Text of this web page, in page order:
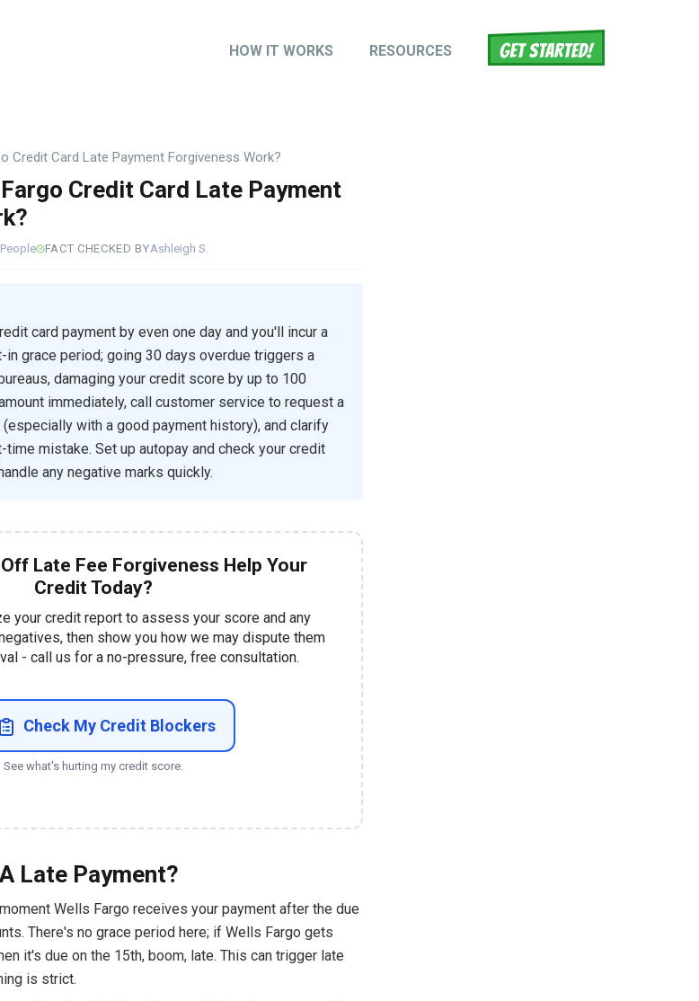
HOW IT WORKS RESOURCES
Credit Card Late Payment Forgiveness Work?
Credit Card Late Payment
FACT CHECKED BYAshleigh S.
card payment by even one day and you'll incur a
grace period; going 30 days overdue triggers a
damaging your credit score by up to 100
immediately, call customer service to request a
with a good payment history), and clarify
mistake. Set up autopay and check your credit
any negative marks quickly.
Late Fee Forgiveness Help Your
Credit Today?
your credit report to assess your score and any
then show you how we may dispute them
- call us for a no-pressure, free consultation.
Check My Credit Blockers
See what's hurting my credit score.
Late Payment?
Wells Fargo receives your payment after the due
There's no grace period here; if Wells Fargo gets
it's due on the 15th, boom, late. This can trigger late
is strict.